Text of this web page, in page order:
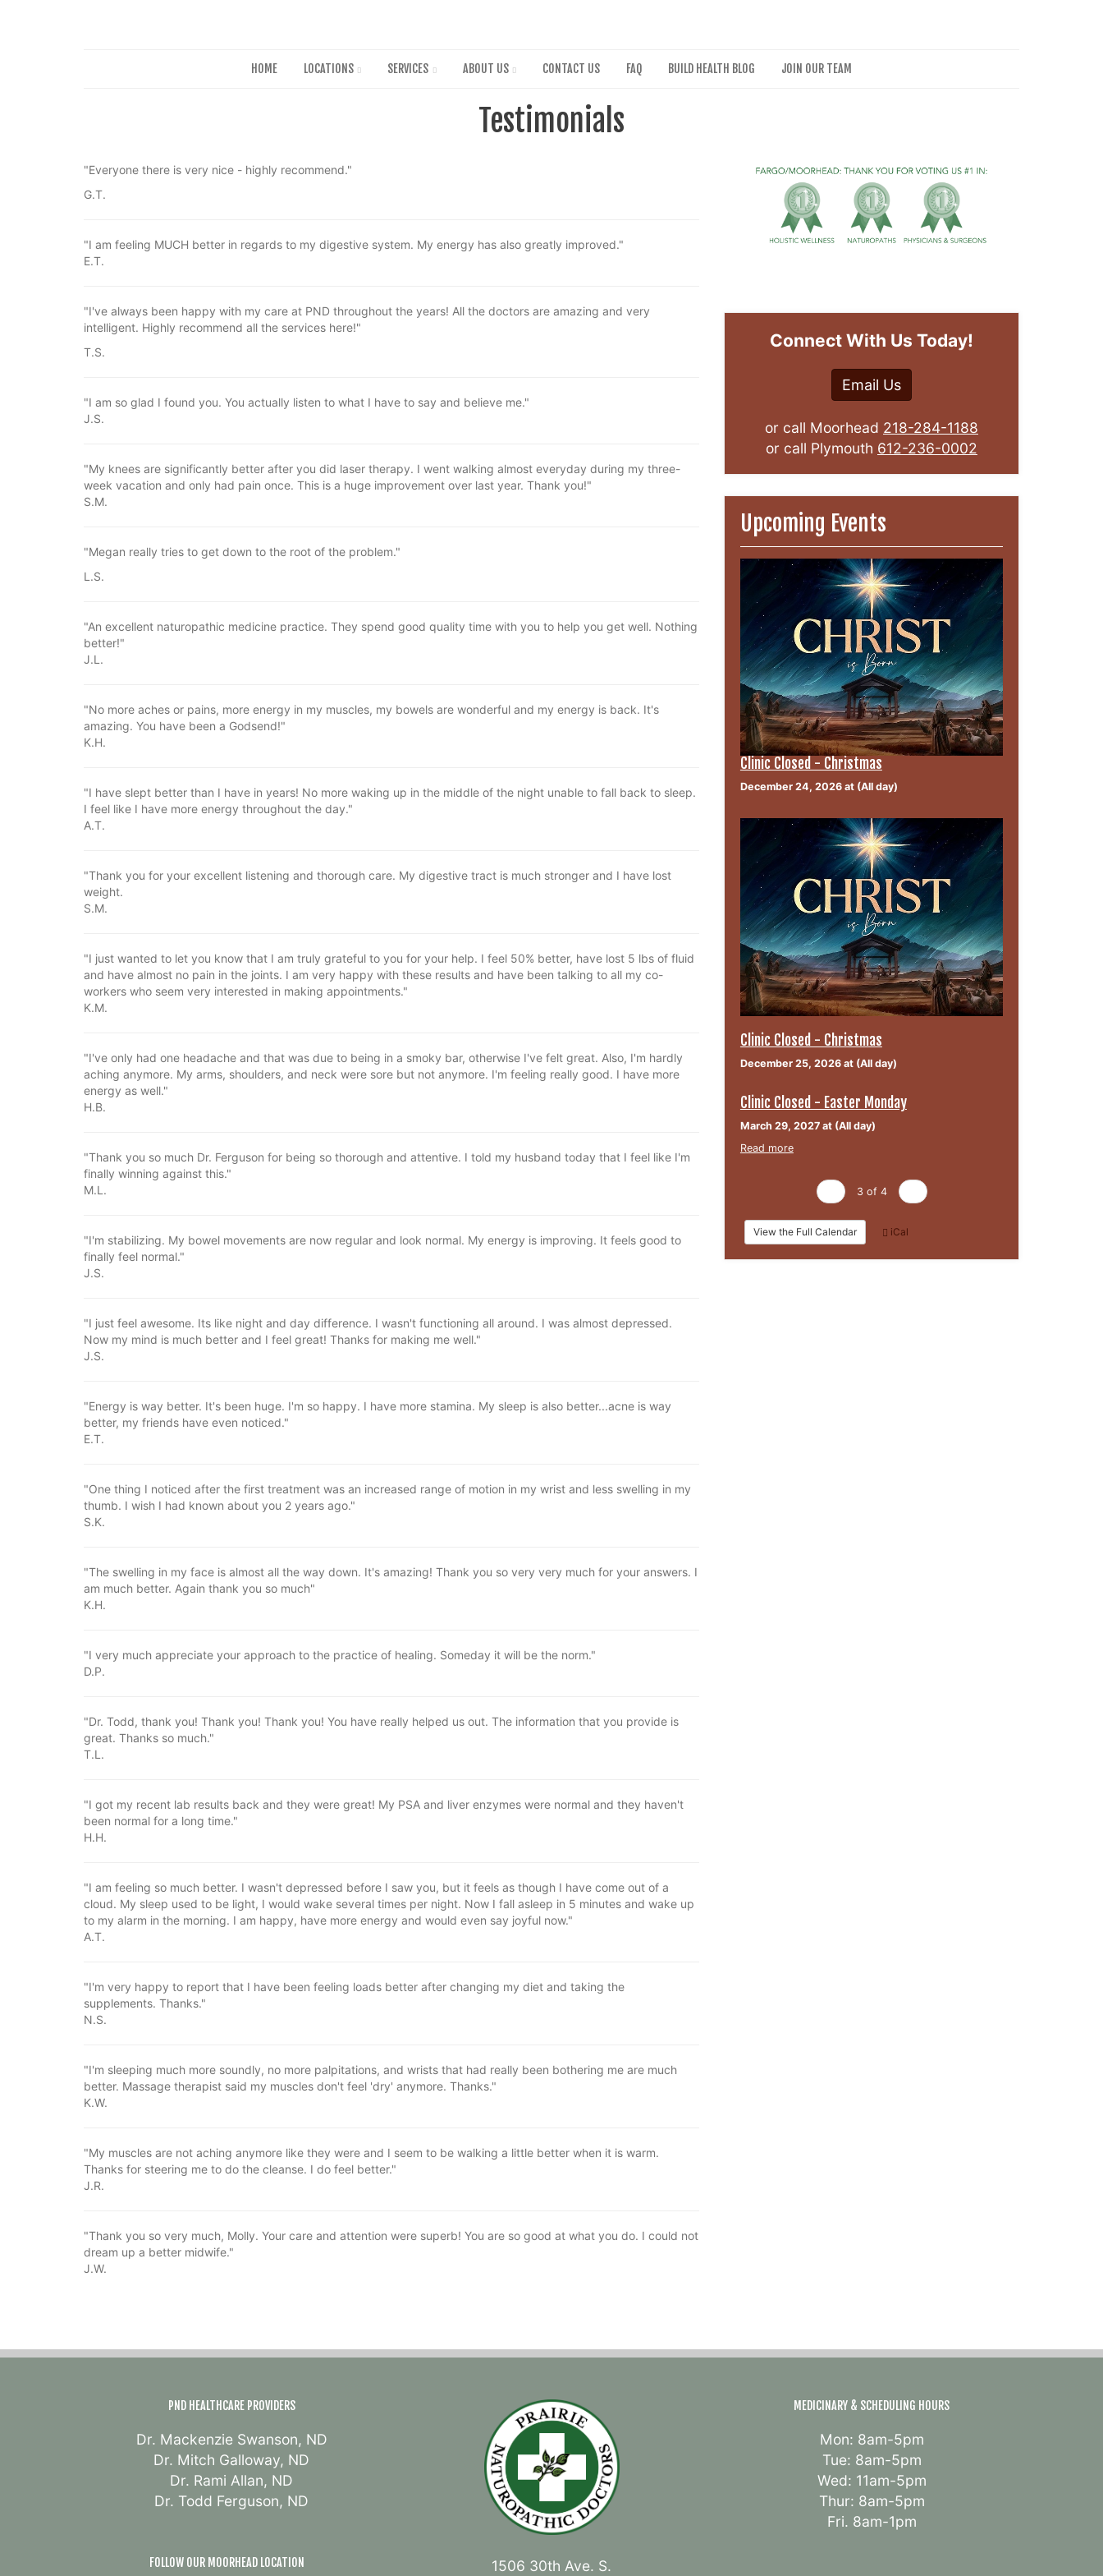
HOME
LOCATIONS SERVICES ABOUT US CONTACT US FAQ BUILD HEALTH BLOG JOIN OUR TEAM
Testimonials
"Everyone there is very nice - highly recommend."
G.T.
"I am feeling MUCH better in regards to my digestive system. My energy has also greatly improved."
E.T.
"I've always been happy with my care at PND throughout the years! All the doctors are amazing and very
intelligent. Highly recommend all the services here!"
T.S.
"I am so glad I found you. You actually listen to what I have to say and believe me."
J.S.
"My knees are significantly better after you did laser therapy. I went walking almost everyday during my three-
week vacation and only had pain once. This is a huge improvement over last year. Thank you!"
S.M.
"Megan really tries to get down to the root of the problem."
L.S.
"An excellent naturopathic medicine practice. They spend good quality time with you to help you get well. Nothing
better!"
J.L.
"No more aches or pains, more energy in my muscles, my bowels are wonderful and my energy is back. It's
amazing. You have been a Godsend!"
K.H.
"I have slept better than I have in years! No more waking up in the middle of the night unable to fall back to sleep.
I feel like I have more energy throughout the day."
A.T.
"Thank you for your excellent listening and thorough care. My digestive tract is much stronger and I have lost
weight.
S.M.
"I just wanted to let you know that I am truly grateful to you for your help. I feel 50% better, have lost 5 lbs of fluid
and have almost no pain in the joints. I am very happy with these results and have been talking to all my co-
workers who seem very interested in making appointments."
K.M.
"I've only had one headache and that was due to being in a smoky bar, otherwise I've felt great. Also, I'm hardly
aching anymore. My arms, shoulders, and neck were sore but not anymore. I'm feeling really good. I have more
energy as well."
H.B.
"Thank you so much Dr. Ferguson for being so thorough and attentive. I told my husband today that I feel like I'm
finally winning against this."
M.L.
"I'm stabilizing. My bowel movements are now regular and look normal. My energy is improving. It feels good to
finally feel normal."
J.S.
"I just feel awesome. Its like night and day difference. I wasn't functioning all around. I was almost depressed.
Now my mind is much better and I feel great! Thanks for making me well."
J.S.
"Energy is way better. It's been huge. I'm so happy. I have more stamina. My sleep is also better...acne is way
better, my friends have even noticed."
E.T.
"One thing I noticed after the first treatment was an increased range of motion in my wrist and less swelling in my
thumb. I wish I had known about you 2 years ago."
S.K.
"The swelling in my face is almost all the way down. It's amazing! Thank you so very very much for your answers. I
am much better. Again thank you so much"
K.H.
"I very much appreciate your approach to the practice of healing. Someday it will be the norm."
D.P.
"Dr. Todd, thank you! Thank you! Thank you! You have really helped us out. The information that you provide is
great. Thanks so much."
T.L.
"I got my recent lab results back and they were great! My PSA and liver enzymes were normal and they haven't
been normal for a long time."
H.H.
"I am feeling so much better. I wasn't depressed before I saw you, but it feels as though I have come out of a
cloud. My sleep used to be light, I would wake several times per night. Now I fall asleep in 5 minutes and wake up
to my alarm in the morning. I am happy, have more energy and would even say joyful now."
A.T.
"I'm very happy to report that I have been feeling loads better after changing my diet and taking the
supplements. Thanks."
N.S.
"I'm sleeping much more soundly, no more palpitations, and wrists that had really been bothering me are much
better. Massage therapist said my muscles don't feel 'dry' anymore. Thanks."
K.W.
"My muscles are not aching anymore like they were and I seem to be walking a little better when it is warm.
Thanks for steering me to do the cleanse. I do feel better."
J.R.
"Thank you so very much, Molly. Your care and attention were superb! You are so good at what you do. I could not
dream up a better midwife."
J.W.
Connect With Us Today!
Email Us
or call Moorhead 218-284-1188
or call Plymouth 612-236-0002
Upcoming Events
Clinic Closed - Christmas
December 24, 2026 at (All day)
Clinic Closed - Christmas
December 25, 2026 at (All day)
Clinic Closed - Easter Monday
March 29, 2027 at (All day)
Read more
3 of 4
View the Full Calendar iCal
PND HEALTHCARE PROVIDERS
Dr. Mackenzie Swanson, ND
Dr. Mitch Galloway, ND
Dr. Rami Allan, ND
Dr. Todd Ferguson, ND
FOLLOW OUR MOORHEAD LOCATION 1506 30th Ave. S.
MEDICINARY & SCHEDULING HOURS
Mon: 8am-5pm
Tue: 8am-5pm
Wed: 11am-5pm
Thur: 8am-5pm
Fri. 8am-1pm